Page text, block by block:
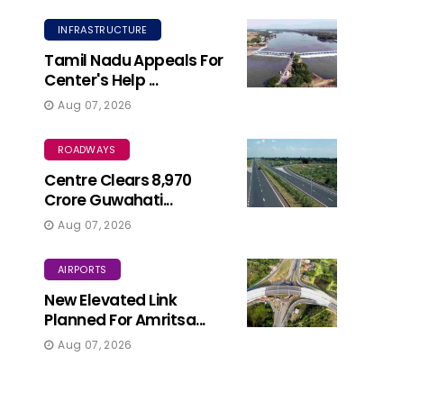
INFRASTRUCTURE
Tamil Nadu Appeals For
Center's Help ...
Aug 07, 2026
ROADWAYS
Centre Clears ₹8,970
Crore Guwahati...
Aug 07, 2026
AIRPORTS
New Elevated Link
Planned For Amritsa...
Aug 07, 2026